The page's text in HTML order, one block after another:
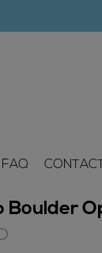
FAQ
Boulder